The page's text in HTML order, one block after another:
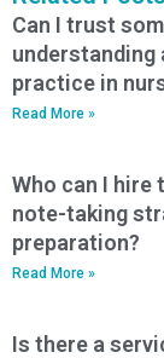
Can I trust
understanding
practice in
Read More »
Who can I hire
note-taking
preparation?
Read More »
Is there a